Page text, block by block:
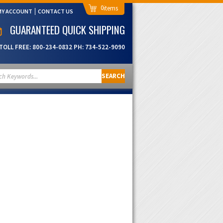
ACCOUNT CONTACT US 0
GUARANTEED QUICK SHIPPING
FREE: 800-234-0832 PH: 734-522-9090
SEARCH